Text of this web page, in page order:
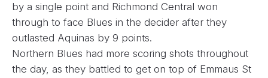
by a single point and Richmond Central won
through to face Blues in the decider after they
outlasted Aquinas by 9 points.
Northern Blues had more scoring shots throughout
the day, as they battled to get on top of Emmaus St